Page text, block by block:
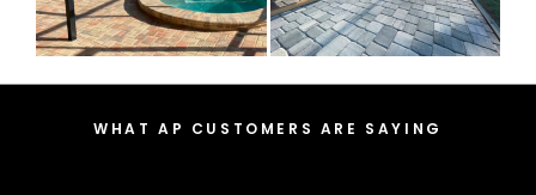
WHAT AP CUSTOMERS ARE SAYING